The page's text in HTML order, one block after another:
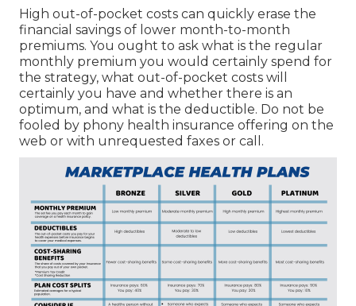
High out-of-pocket costs can quickly erase the
financial savings of lower month-to-month
premiums. You ought to ask what is the regular
monthly premium you would certainly spend for
the strategy, what out-of-pocket costs will
certainly you have and whether there is an
optimum, and what is the deductible. Do not be
fooled by phony health insurance offering on the
web or with unrequested faxes or call.